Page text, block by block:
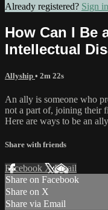
Already registered? Sign in
How Can I Be
Intellectual
Allyship • 2m 22s
An ally is someone who
not a part of, joining their
Here are ways to be an
Share with friends
Facebook XEmail
Share on Facebook
Share on X
Share via Email